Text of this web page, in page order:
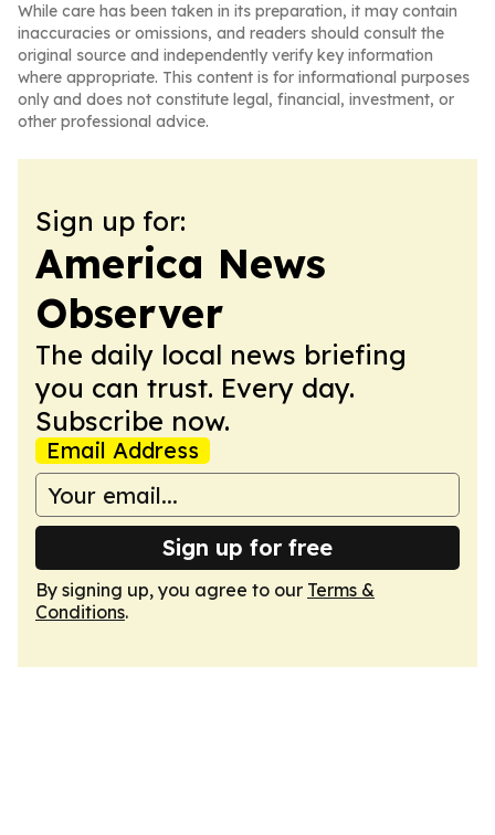
While care has been taken in its preparation, it may contain
inaccuracies or omissions, and readers should consult the
original source and independently verify key information
where appropriate. This content is for informational purposes
only and does not constitute legal, financial, investment, or
other professional advice.
Sign up for:
America News
Observer
The daily local news briefing
you can trust. Every day.
Subscribe now.
Email Address
Sign up for free
By signing up, you agree to our Terms &
Conditions.